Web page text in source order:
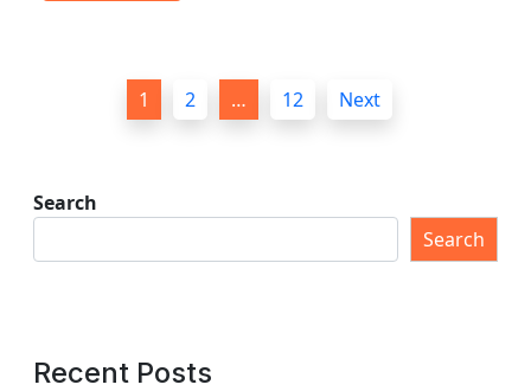
1 2 … 12 Next
Search
Search
Recent Posts